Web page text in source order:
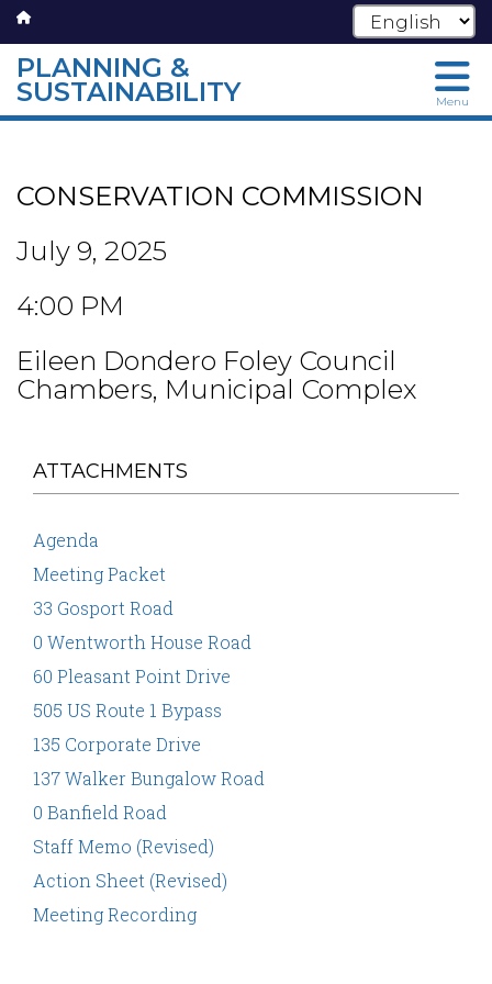
Skip
main
content
PLANNING &
SUSTAINABILITY Menu
CONSERVATION COMMISSION
July 9, 2025
4:00 PM
Eileen Dondero Foley Council
Chambers, Municipal Complex
ATTACHMENTS
Agenda
Meeting Packet
33 Gosport Road
0 Wentworth House Road
60 Pleasant Point Drive
505 US Route 1 Bypass
135 Corporate Drive
137 Walker Bungalow Road
0 Banfield Road
Staff Memo (Revised)
Action Sheet (Revised)
Meeting Recording